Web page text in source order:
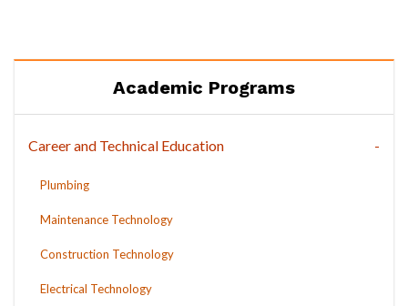
Academic Programs
Career and Technical Education
Plumbing
Maintenance Technology
Construction Technology
Electrical Technology